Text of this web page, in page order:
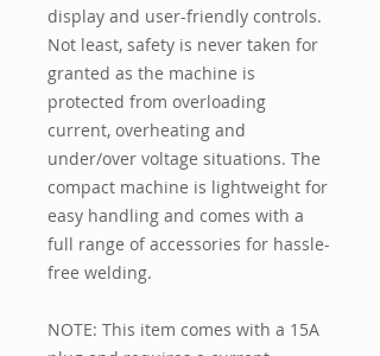
display and user-friendly controls.
Not least, safety is never taken for
granted as the machine is
protected from overloading
current, overheating and
under/over voltage situations. The
compact machine is lightweight for
easy handling and comes with a
full range of accessories for hassle-
free welding.
NOTE: This item comes with a 15A